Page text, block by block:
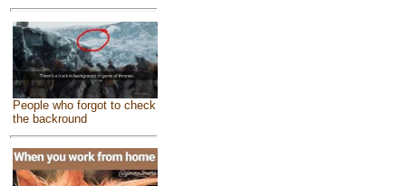
People who forgot to check
the backround